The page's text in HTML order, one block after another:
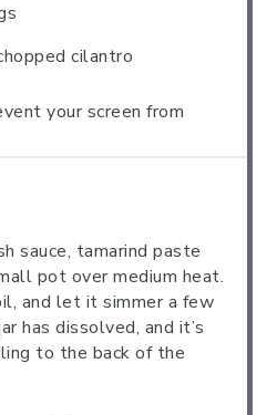
cilantro
your screen from
sauce, tamarind paste
pot over medium heat.
and let it simmer a few
has dissolved, and it’s
to the back of the